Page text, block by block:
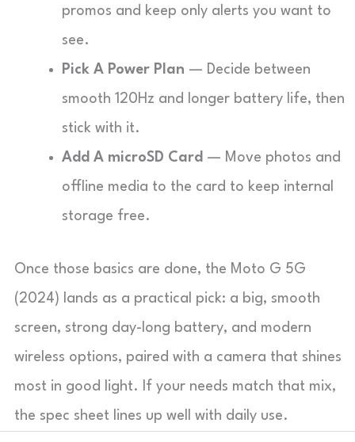
promos and keep only alerts you want to
see.
Pick A Power Plan — Decide between
smooth 120Hz and longer battery life, then
stick with it.
Add A microSD Card — Move photos and
offline media to the card to keep internal
storage free.
Once those basics are done, the Moto G 5G
(2024) lands as a practical pick: a big, smooth
screen, strong day-long battery, and modern
wireless options, paired with a camera that shines
most in good light. If your needs match that mix,
the spec sheet lines up well with daily use.